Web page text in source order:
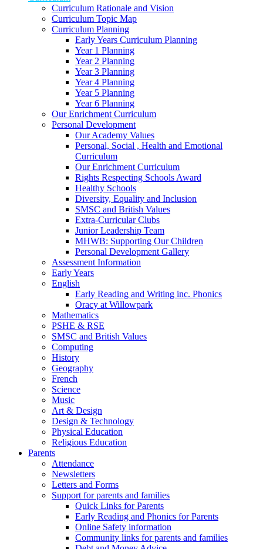
Curriculum Rationale and Vision
Curriculum Topic Map
Curriculum Planning
Early Years Curriculum Planning
Year 1 Planning
Year 2 Planning
Year 3 Planning
Year 4 Planning
Year 5 Planning
Year 6 Planning
Our Enrichment Curriculum
Personal Development
Our Academy Values
Personal, Social , Health and Emotional
Curriculum
Our Enrichment Curriculum
Rights Respecting Schools Award
Healthy Schools
Diversity, Equality and Inclusion
SMSC and British Values
Extra-Curricular Clubs
Junior Leadership Team
MHWB: Supporting Our Children
Personal Development Gallery
Assessment Information
Early Years
English
Early Reading and Writing inc. Phonics
Oracy at Willowpark
Mathematics
PSHE & RSE
SMSC and British Values
Computing
History
Geography
French
Science
Music
Art & Design
Design & Technology
Physical Education
Religious Education
Parents
Attendance
Newsletters
Letters and Forms
Support for parents and families
Quick Links for Parents
Early Reading and Phonics for Parents
Online Safety information
Community links for parents and families